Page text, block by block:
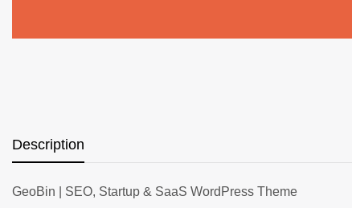
Description
GeoBin | SEO, Startup & SaaS WordPress Theme